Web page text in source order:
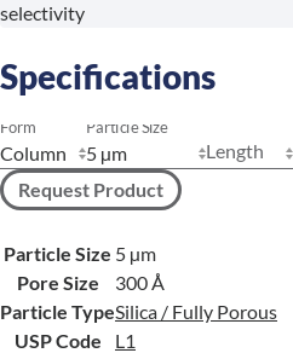
selectivity
Specifications
Form Particle Size
Length
Request Product
Particle Size 5 µm
Pore Size
300 Å
Particle TypeSilica / Fully Porous
USP Code
L1